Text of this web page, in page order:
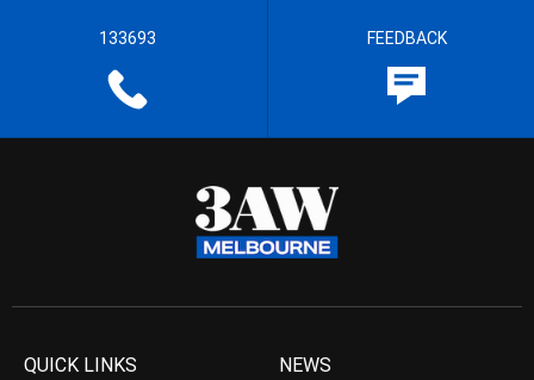
133693 FEEDBACK
QUICK LINKS NEWS